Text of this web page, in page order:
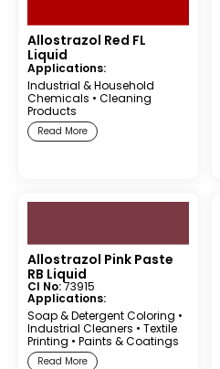
Allostrazol Red FL
Liquid
Applications:
Industrial & Household
Chemicals • Cleaning
Products
Read More
Allostrazol Pink Paste
RB Liquid
CI No:73915
Applications:
Soap & Detergent Coloring •
Industrial Cleaners • Textile
Printing • Paints & Coatings
Read More